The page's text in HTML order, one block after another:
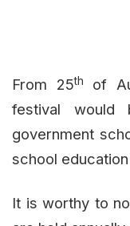
From 25th
of
festival
government
school
It is worthy to